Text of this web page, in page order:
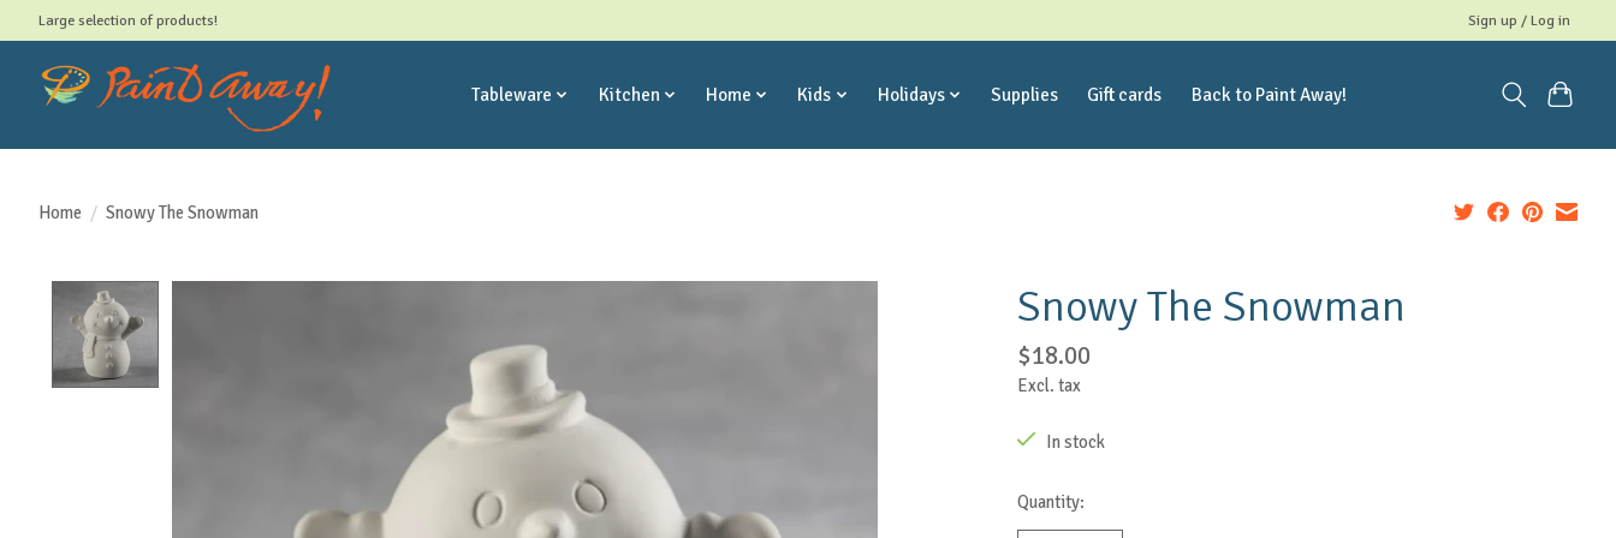
Large selection of products! Sign up / Log in
Tableware Kitchen Home Kids Holidays Supplies Gift cards Back to Paint Away!
Home / Snowy The Snowman
Snowy The Snowman
$18.00
Excl. tax
In stock
Quantity: